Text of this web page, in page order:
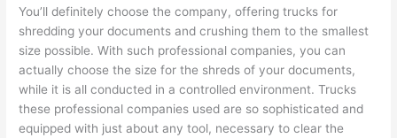
You’ll definitely choose the company, offering trucks for
shredding your documents and crushing them to the smallest
size possible. With such professional companies, you can
actually choose the size for the shreds of your documents,
while it is all conducted in a controlled environment. Trucks
these professional companies used are so sophisticated and
equipped with just about any tool, necessary to clear the